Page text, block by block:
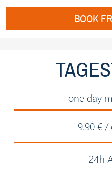
BOOK
one day
9.90 €
24h